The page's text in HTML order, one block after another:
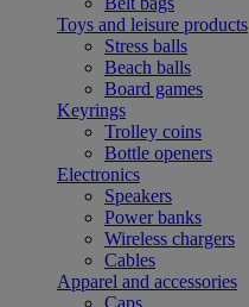
Toys and leisure products
Stress balls
Beach balls
Board games
Keyrings
Trolley coins
Bottle openers
Electronics
Speakers
Power banks
Wireless chargers
Cables
Apparel and accessories
Caps